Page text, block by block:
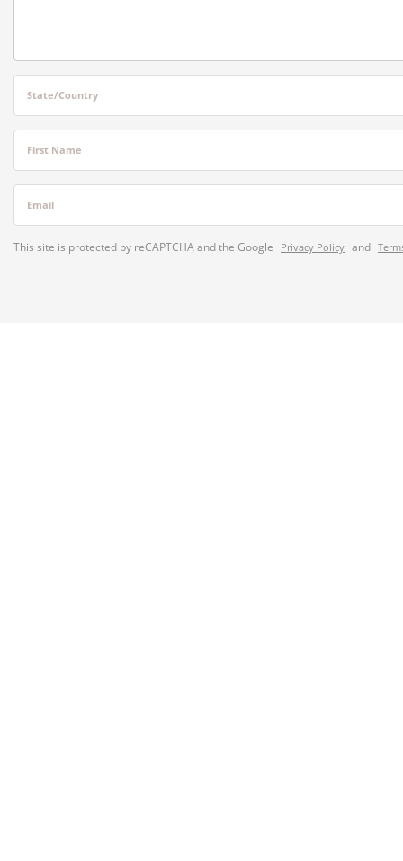
State/Country
First Name
Email
This site is protected by reCAPTCHA and the Google Privacy Policy and